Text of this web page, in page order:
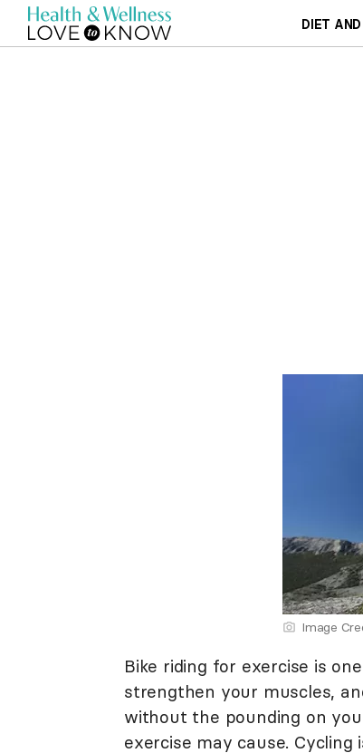
DIET
Image
Bike riding for exercise is
strengthen your muscles,
without the pounding on
exercise may cause.